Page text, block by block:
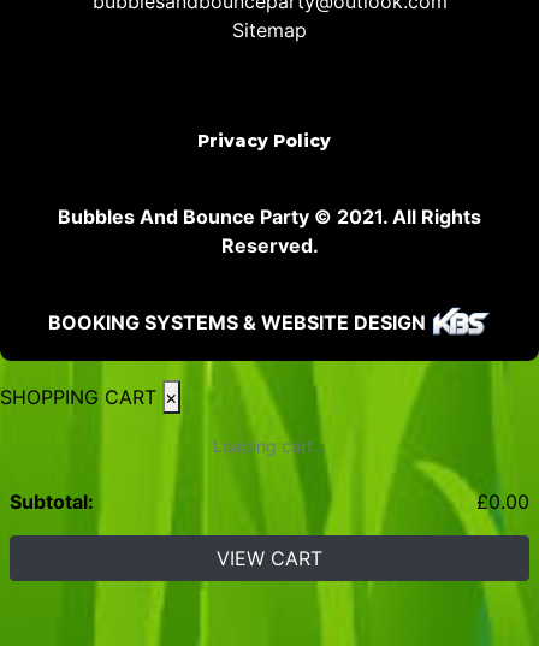
Sitemap
Privacy Policy
Bubbles And Bounce Party © 2021. All Rights
Reserved.
BOOKING SYSTEMS & WEBSITE DESIGN
SHOPPING CART ×
Loading cart...
Subtotal: £0.00
VIEW CART